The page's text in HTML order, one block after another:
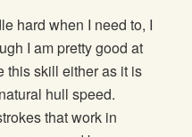
hard when I need to, I
I am pretty good at
this skill either as it is
hull speed.
that work in